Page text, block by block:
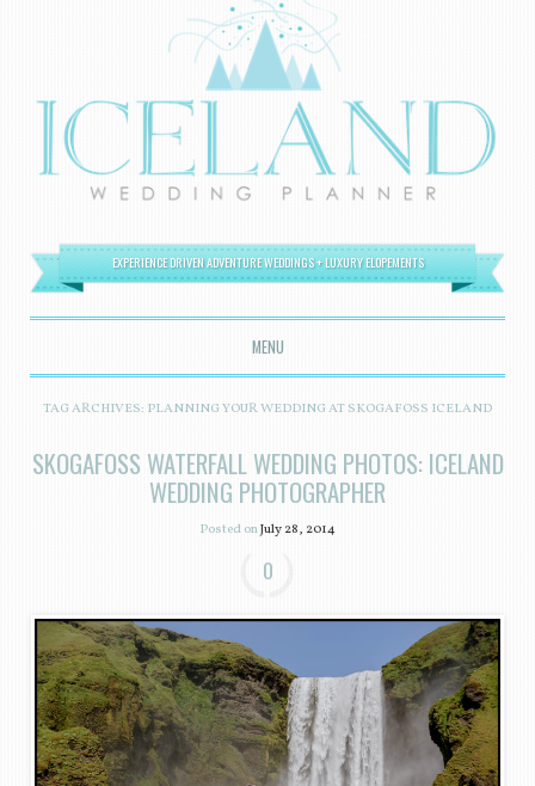
EXPERIENCE DRIVEN ADVENTURE WEDDINGS + LUXURY ELOPEMENTS
MENU
SKIP TO CONTENT
TAG ARCHIVES: PLANNING YOUR WEDDING AT SKOGAFOSS ICELAND
SKOGAFOSS WATERFALL WEDDING PHOTOS: ICELAND
WEDDING PHOTOGRAPHER
Posted onJuly 28, 2014
0